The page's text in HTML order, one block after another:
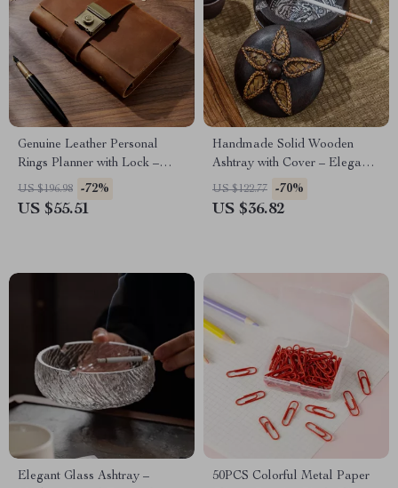
Genuine Leather Personal
Rings Planner with Lock –
Portable Notepad
US $196.98 -72%
US $55.51
Handmade Solid Wooden
Ashtray with Cover – Elegant
Zen Decor
US $122.77 -70%
US $36.82
Elegant Glass Ashtray –
50PCS Colorful Metal Paper